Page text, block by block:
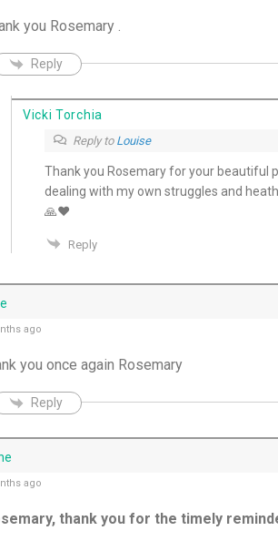
you Rosemary .
Reply
Vicki Torchia
Reply to Louise
Thank you Rosemary for your beautiful
dealing with my own struggles and
🙏❤️
Reply
ago
you once again Rosemary
Reply
ago
thank you for the timely